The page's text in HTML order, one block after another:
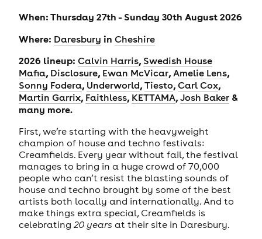
When: Thursday 27th - Sunday 30th August 2026
Where: Daresbury in Cheshire
2026 lineup: Calvin Harris, Swedish House
Mafia, Disclosure, Ewan McVicar, Amelie Lens,
Sonny Fodera, Underworld, Tiesto, Carl Cox,
Martin Garrix, Faithless, KETTAMA, Josh Baker&
many more.
First, we’re starting with the heavyweight
champion of house and techno festivals:
Creamfields. Every year without fail, the festival
manages to bring in a huge crowd of 70,000
people who can’t resist the blasting sounds of
house and techno brought by some of the best
artists both locally and internationally. And to
make things extra special, Creamfields is
celebrating 20 years at their site in Daresbury.